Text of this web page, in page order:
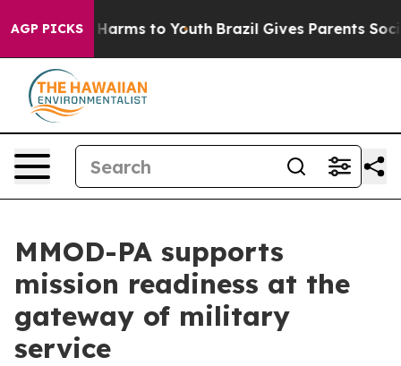
AGP PICKS
Abate Harms to Youth Brazil Gives Parents Social
MMOD-PA supports
mission readiness at the
gateway of military
service